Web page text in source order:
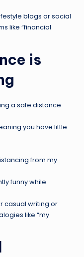
blogs or social
like “financial
is
a safe distance
you have little
from my
funny while
casual writing or
like “my